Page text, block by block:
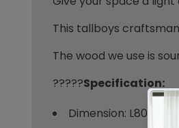
This tallboys
The wood we use is
?????Specification:
Dimension: L800 X